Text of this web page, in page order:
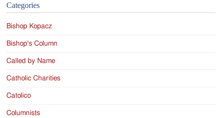
Categories
Bishop Kopacz
Bishop's Column
Called by Name
Catholic Charities
Catolico
Columnists